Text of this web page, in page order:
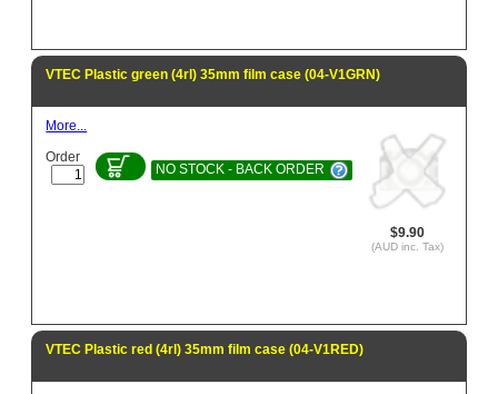
VTEC Plastic green (4rl) 35mm film case (04-V1GRN)
$9.90
(AUD inc. Tax)
More...
Order
NO STOCK - BACK ORDER
VTEC Plastic red (4rl) 35mm film case (04-V1RED)